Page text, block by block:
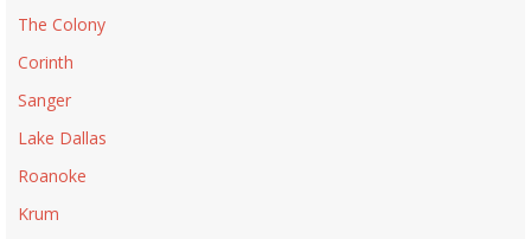
The Colony
Corinth
Sanger
Lake Dallas
Roanoke
Krum